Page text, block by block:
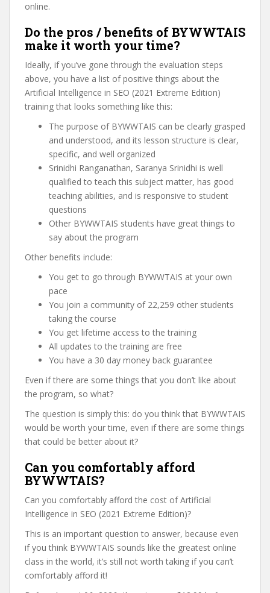
online.
Do the pros / benefits of BYWWTAIS
make it worth your time?
Ideally, if you’ve gone through the evaluation steps
above, you have a list of positive things about the
Artificial Intelligence in SEO (2021 Extreme Edition)
training that looks something like this:
The purpose of BYWWTAIS can be clearly grasped
and understood, and its lesson structure is clear,
specific, and well organized
Srinidhi Ranganathan, Saranya Srinidhi is well
qualified to teach this subject matter, has good
teaching abilities, and is responsive to student
questions
Other BYWWTAIS students have great things to
say about the program
Other benefits include:
You get to go through BYWWTAIS at your own
pace
You join a community of 22,259 other students
taking the course
You get lifetime access to the training
All updates to the training are free
You have a 30 day money back guarantee
Even if there are some things that you don’t like about
the program, so what?
The question is simply this: do you think that BYWWTAIS
would be worth your time, even if there are some things
that could be better about it?
Can you comfortably afford
BYWWTAIS?
Can you comfortably afford the cost of Artificial
Intelligence in SEO (2021 Extreme Edition)?
This is an important question to answer, because even
if you think BYWWTAIS sounds like the greatest online
class in the world, it’s still not worth taking if you can’t
comfortably afford it!